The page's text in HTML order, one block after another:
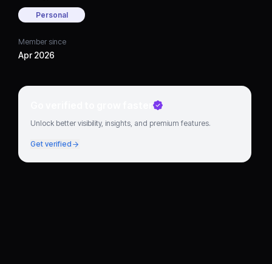
Personal
Member since
Apr 2026
Go verified to grow faster
Unlock better visibility, insights, and premium features.
Get verified